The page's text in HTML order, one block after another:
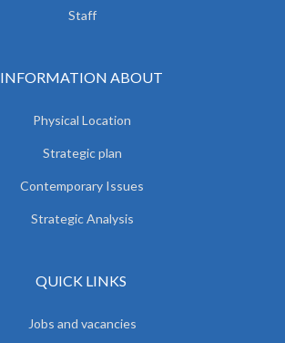
Staff
INFORMATION ABOUT
Physical Location
Strategic plan
Contemporary Issues
Strategic Analysis
QUICK LINKS
Jobs and vacancies